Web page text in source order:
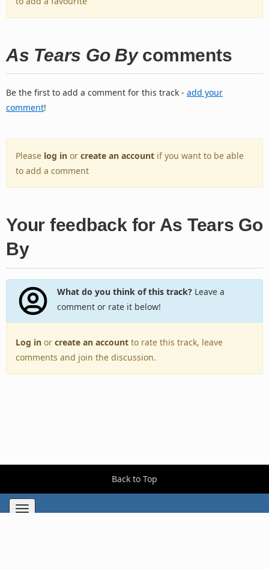
As Tears Go Bycomments
Be the first to add a comment for this track - add your
comment!
Please log in or create an account if you want to be able
to add a comment
Your feedback for As Tears Go
By
What do you think of this track?Leave a
comment or rate it below!
Log in or create an account to rate this track, leave
comments and join the discussion.
Back to Top
Toggle